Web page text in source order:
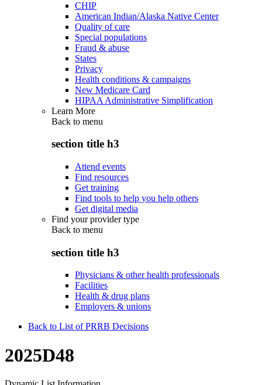
CHIP
American Indian/Alaska Native Center
Quality of care
Special populations
Fraud & abuse
States
Privacy
Health conditions & campaigns
New Medicare Card
HIPAA Administrative Simplification
Learn More
Back to menu
section title h3
Attend events
Find resources
Get training
Find tools to help you help others
Get digital media
Find your provider type
Back to menu
section title h3
Physicians & other health professionals
Facilities
Health & drug plans
Employers & unions
Back to List of PRRB Decisions
2025D48